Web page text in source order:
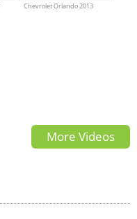
Chevrolet Orlando 2013
More Videos